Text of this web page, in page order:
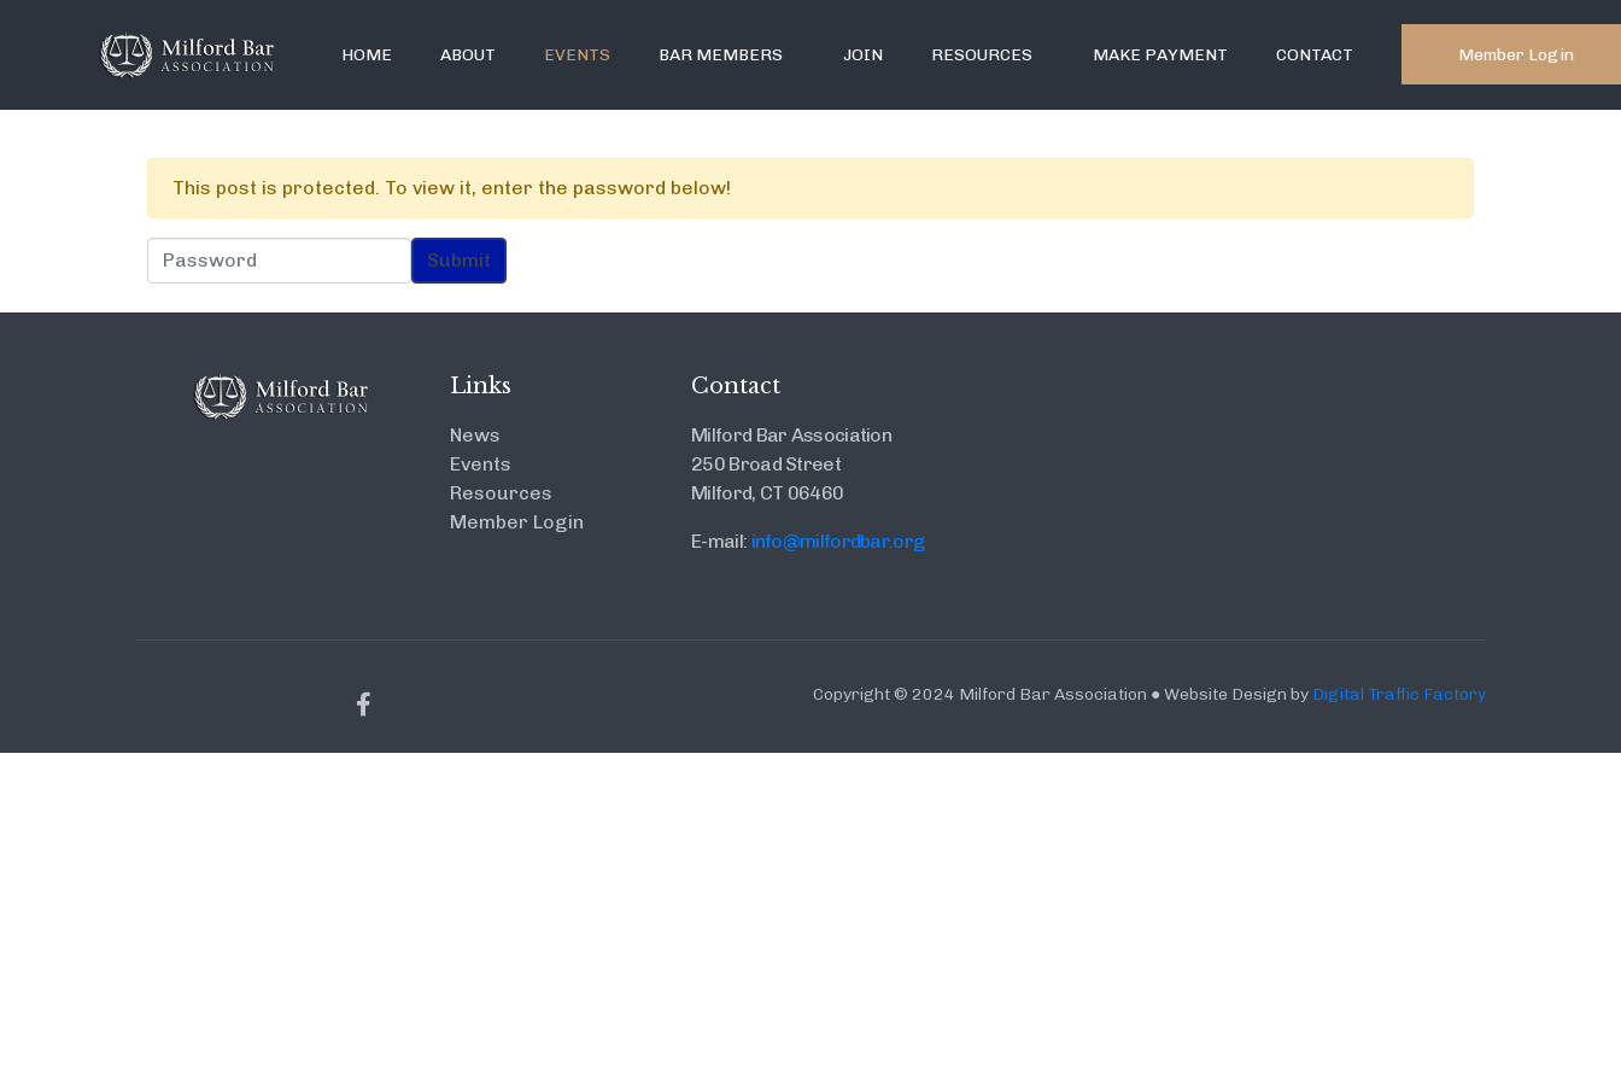
HOME ABOUT EVENTS BAR MEMBERS JOIN RESOURCES MAKE PAYMENT CONTACT Member Login
This post is protected. To view it, enter the password below!
Links
News
Events
Resources
Member Login
Contact
Milford Bar Association
250 Broad Street
Milford, CT 06460
E-mail: info@milfordbar.org
Copyright © 2024 Milford Bar Association ● Website Design by Digital Traffic Factory